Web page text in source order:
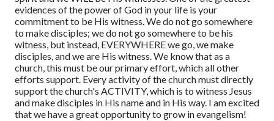
evidences of the power of God in your life is your
commitment to be His witness. We do not go somewhere
to make disciples; we do not go somewhere to be his
witness, but instead, EVERYWHERE we go, we make
disciples, and we are His witness. We know that as a
church, this must be our primary effort, which all other
efforts support. Every activity of the church must directly
support the church's ACTIVITY, which is to witness Jesus
and make disciples in His name and in His way. I am excited
that we have a great opportunity to grow in evangelism!